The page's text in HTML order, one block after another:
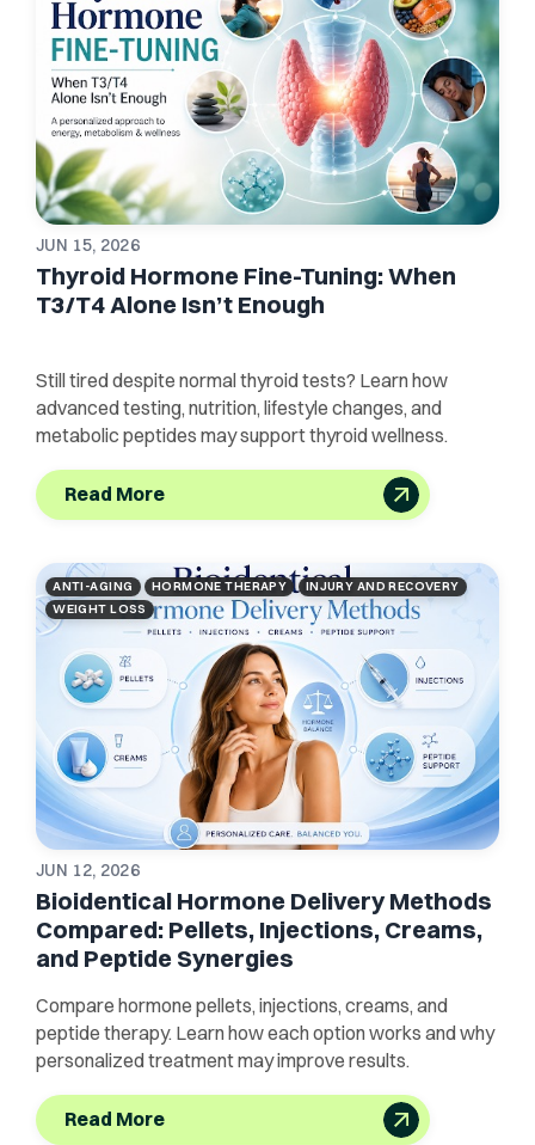
JUN 15, 2026
Thyroid Hormone Fine-Tuning: When
T3/T4 Alone Isn’t Enough
Still tired despite normal thyroid tests? Learn how
advanced testing, nutrition, lifestyle changes, and
metabolic peptides may support thyroid wellness.
Read More
ANTI-AGING HORMONE THERAPY
INJURY AND RECOVERY
WEIGHT LOSS
JUN 12, 2026
Bioidentical Hormone Delivery Methods
Compared: Pellets, Injections, Creams,
and Peptide Synergies
Compare hormone pellets, injections, creams, and
peptide therapy. Learn how each option works and why
personalized treatment may improve results.
Read More